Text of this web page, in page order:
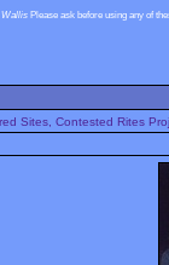
Wallis Please ask before using any of
Sites, Contested Rites